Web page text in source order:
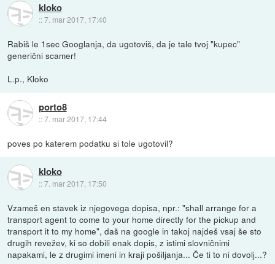
kloko
::7. mar 2017, 17:40
Rabiš le 1sec Googlanja, da ugotoviš, da je tale tvoj "kupec"
generični scamer!
L.p., Kloko
porto8
::7. mar 2017, 17:44
poves po katerem podatku si tole ugotovil?
kloko
::7. mar 2017, 17:50
Vzameš en stavek iz njegovega dopisa, npr.: "shall arrange for a
transport agent to come to your home directly for the pickup and
transport it to my home", daš na google in takoj najdeš vsaj še sto
drugih revežev, ki so dobili enak dopis, z istimi slovničnimi
napakami, le z drugimi imeni in kraji pošiljanja... Če ti to ni dovolj...?